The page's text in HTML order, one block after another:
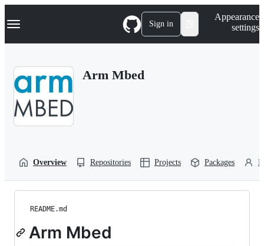
k
p
Navigation Menu Sign in
Appearance
settings
Arm Mbed
Overview Repositories Projects Packages
README.md
Arm Mbed